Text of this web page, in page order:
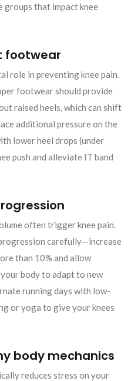
groups that impact knee
footwear
role in preventing knee pain.
footwear should provide
raised heels, which can shift
additional pressure on the
lower heel drops (under
push and alleviate IT band
often trigger knee pain.
carefully—increase
than 10% and allow
body to adapt to new
running days with low-
or yoga to give your knees
body mechanics
reduces stress on your